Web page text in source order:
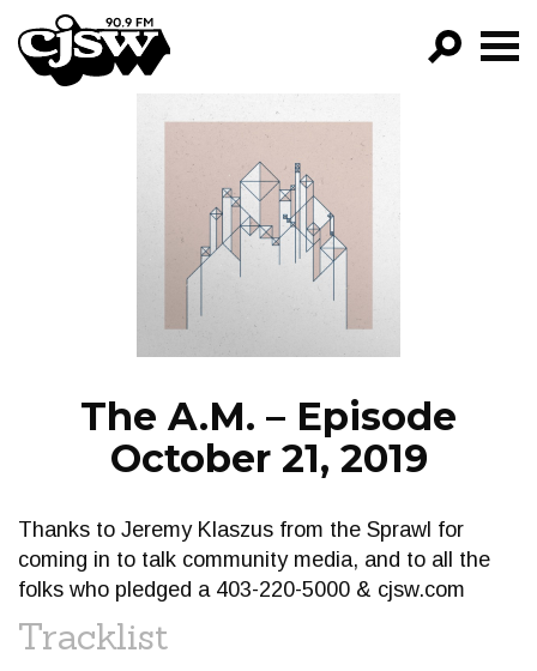
CJSW
FILTER BY:
PROGRAMS
EPISODES
NEWS
The A.M. – Episode
October 21, 2019
Thanks to Jeremy Klaszus from the Sprawl for
coming in to talk community media, and to all the
folks who pledged a 403-220-5000 & cjsw.com
Tracklist